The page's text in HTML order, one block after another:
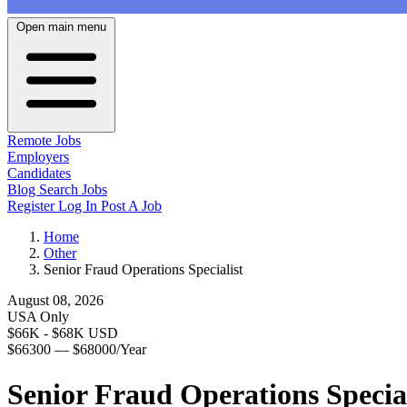
Open main menu
Remote Jobs
Employers
Candidates
Blog Search Jobs
RegisterLog In Post A Job
Home
Other
Senior Fraud Operations Specialist
August 08, 2026
USA Only
$66K - $68K USD
$66300 — $68000/Year
Senior Fraud Operations